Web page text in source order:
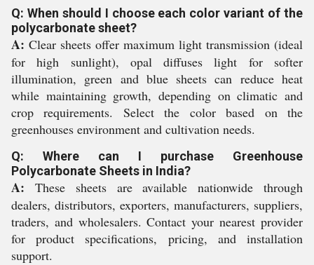
Q: When should I choose each color variant of the
polycarbonate sheet?
A: Clear sheets offer maximum light transmission (ideal
for high sunlight), opal diffuses light for softer
illumination, green and blue sheets can reduce heat
while maintaining growth, depending on climatic and
crop requirements. Select the color based on the
greenhouses environment and cultivation needs.
Q: Where can I purchase Greenhouse
Polycarbonate Sheets in India?
A: These sheets are available nationwide through
dealers, distributors, exporters, manufacturers, suppliers,
traders, and wholesalers. Contact your nearest provider
for product specifications, pricing, and installation
support.